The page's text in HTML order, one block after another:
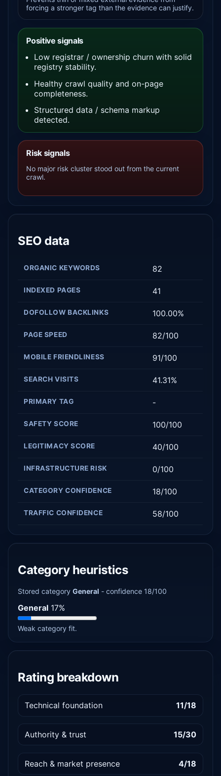
forcing a stronger tag than the evidence can justify.
Positive signals
Low registrar / ownership churn with solid
registry stability.
Healthy crawl quality and on-page
completeness.
Structured data / schema markup
detected.
Risk signals
No major risk cluster stood out from the current
crawl.
SEO data
ORGANIC KEYWORDS 82
INDEXED PAGES 41
DOFOLLOW BACKLINKS 100.00%
PAGE SPEED 82/100
MOBILE FRIENDLINESS 91/100
SEARCH VISITS 41.31%
PRIMARY TAG -
SAFETY SCORE 100/100
LEGITIMACY SCORE 40/100
INFRASTRUCTURE RISK 0/100
CATEGORY CONFIDENCE 18/100
TRAFFIC CONFIDENCE 58/100
Category heuristics
Stored categoryGeneral - confidence 18/100
General 17%
Weak category fit.
Rating breakdown
Technical foundation 11/18
Authority & trust 15/30
Reach & market presence 4/18